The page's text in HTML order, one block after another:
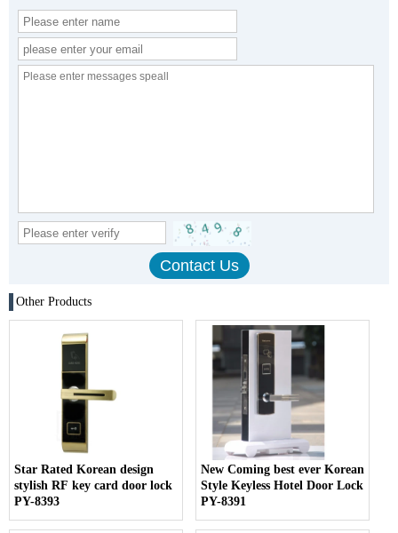
Other Products
Star Rated Korean design
stylish RF key card door lock
PY-8393
New Coming best ever Korean
Style Keyless Hotel Door Lock
PY-8391